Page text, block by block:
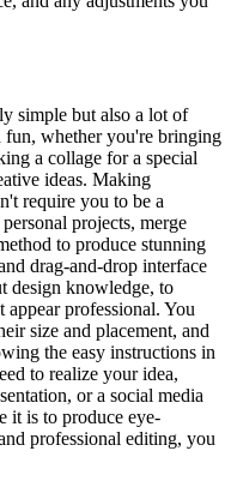
simple but also a lot of
fun, whether you're bringing
a collage for a special
ideas. Making
require you to be a
projects, merge
to produce stunning
drag-and-drop interface
design knowledge, to
appear professional. You
size and placement, and
the easy instructions in
to realize your idea,
or a social media
it is to produce eye-
professional editing, you